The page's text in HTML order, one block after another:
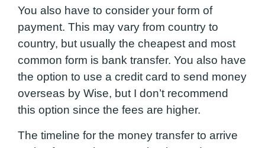
You also have to consider your form of
payment. This may vary from country to
country, but usually the cheapest and most
common form is bank transfer. You also have
the option to use a credit card to send money
overseas by Wise, but I don’t recommend
this option since the fees are higher.
The timeline for the money transfer to arrive